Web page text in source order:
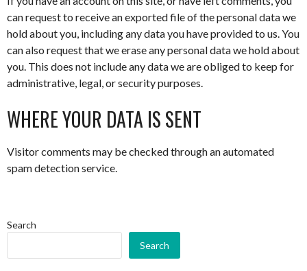
can request to receive an exported file of the personal data we
hold about you, including any data you have provided to us. You
can also request that we erase any personal data we hold about
you. This does not include any data we are obliged to keep for
administrative, legal, or security purposes.
WHERE YOUR DATA IS SENT
Visitor comments may be checked through an automated
spam detection service.
Search
Search